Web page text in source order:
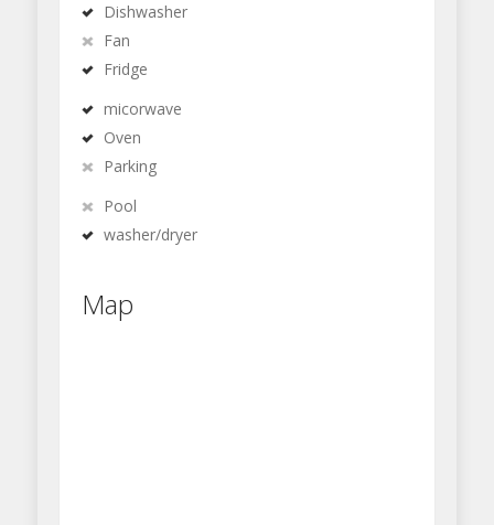
Dishwasher
Fan
Fridge
micorwave
Oven
Parking
Pool
washer/dryer
Map